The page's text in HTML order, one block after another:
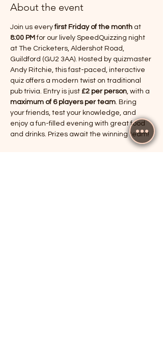
About the event
Join us every first Friday of the month at
8:00 PM for our lively SpeedQuizzing night
at The Cricketers, Aldershot Road,
Guildford (GU2 3AA). Hosted by quizmaster
Andy Ritchie, this fast-paced, interactive
quiz offers a modern twist on traditional
pub trivia. Entry is just £2 per person , with a
maximum of 6 players per team . Bring
your friends, test your knowledge, and
enjoy a fun-filled evening with great food
and drinks. Prizes await the winning team!